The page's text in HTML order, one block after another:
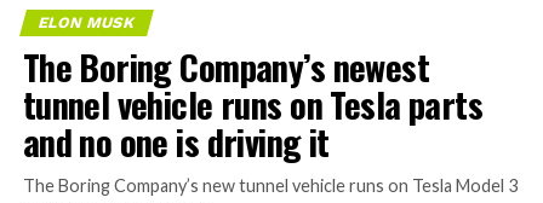
ELON MUSK
The Boring Company’s newest
tunnel vehicle runs on Tesla parts
and no one is driving it
The Boring Company’s new tunnel vehicle runs on Tesla Model 3